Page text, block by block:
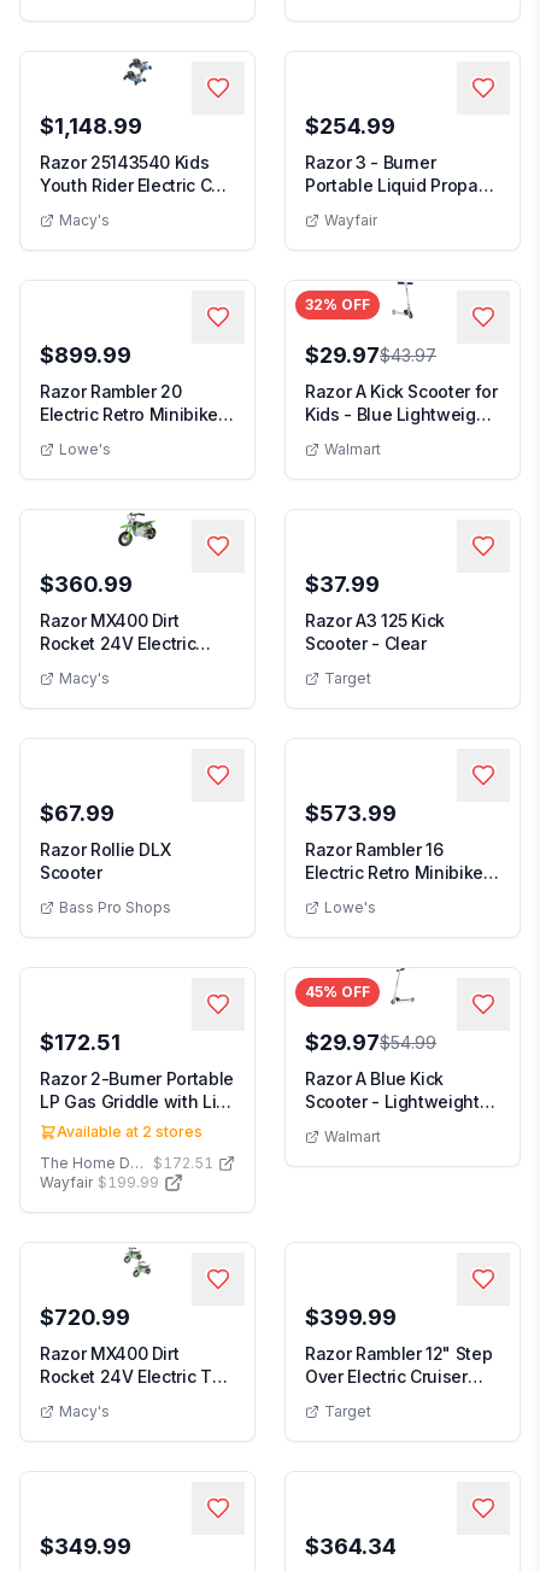
$1,148.99
Razor 25143540 Kids
Youth Rider Electric Car
Macy's
$254.99
Razor 3 - Burner
Portable Liquid Propane
Wayfair
$899.99
Razor Rambler 20
Electric Retro Minibike
Lowe's
32% OFF
$29.97$43.97
Razor A Kick Scooter for
Kids - Blue Lightweight
Walmart
$360.99
Razor MX400 Dirt
Rocket 24V Electric
Macy's
$37.99
Razor A3 125 Kick
Scooter - Clear
Target
$67.99
Razor Rollie DLX
Scooter
Bass Pro Shops
$573.99
Razor Rambler 16
Electric Retro Minibike
Lowe's
$172.51
Razor 2-Burner Portable
LP Gas Griddle with Lid
in Black
Available at 2 stores
The Home Depot
$172.51
Wayfair $199.99
45% OFF
$29.97$54.99
Razor A Blue Kick
Scooter - Lightweight
Walmart
$720.99
Razor MX400 Dirt
Rocket 24V Electric Toy
Macy's
$399.99
Razor Rambler 12" Step
Over Electric Cruiser
Target
$349.99 $364.34